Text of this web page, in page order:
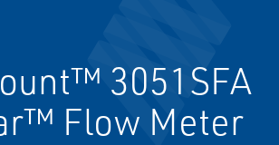
3051SFA
Flow Meter